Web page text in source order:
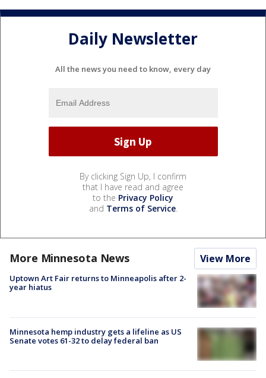
Daily Newsletter
All the news you need to know, every day
By clicking Sign Up, I confirm
that I have read and agree
to the Privacy Policy
and Terms of Service.
More Minnesota News View More
Uptown Art Fair returns to Minneapolis after 2-
year hiatus
Minnesota hemp industry gets a lifeline as US
Senate votes 61-32 to delay federal ban